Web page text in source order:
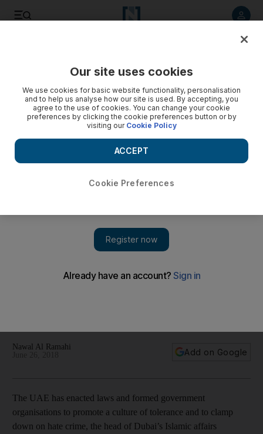
Nawal Al Ramahi
Add on Google
The UAE has enacted laws and formed government
organisations to promote a culture of tolerance and to clamp
down on hate crime, the head of Dubai’s Islamic affairs
Our site uses cookies
We use cookies for basic website functionality, personalisation
and to help us analyse how our site is used. By accepting, you
agree to the use of cookies. You can change your cookie
preferences by clicking the cookie preferences button or by
visiting our Cookie Policy
Cookie Preferences
ACCEPT